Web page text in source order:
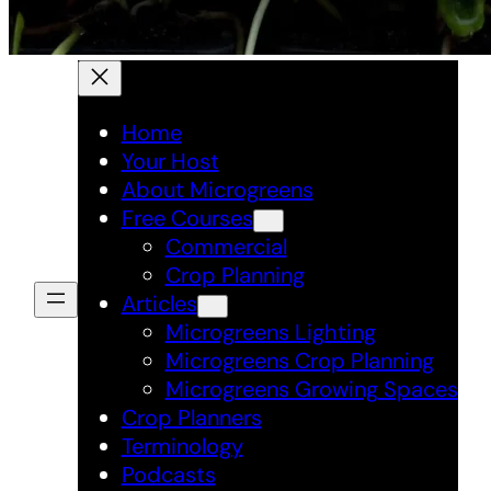
Home
Your Host
About Microgreens
Free Courses
Commercial
Crop Planning
Articles
Microgreens Lighting
Microgreens Crop Planning
Microgreens Growing Spaces
Crop Planners
Terminology
Podcasts